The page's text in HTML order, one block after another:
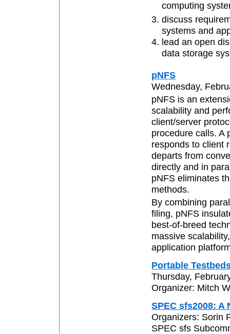
computing
discuss
systems and
lead an open
data storage
pNFS
Wednesday,
pNFS is an
scalability and
client/server
procedure calls. A
responds to client
departs from
directly and in
pNFS eliminates
methods.
By combining
filing, pNFS
best-of-breed
massive
application
Portable
Thursday,
Organizer: Mitch
SPEC sfs2008: A
Organizers: Sorin
SPEC sfs